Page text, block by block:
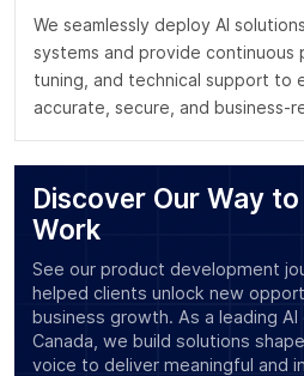
We seamlessly deploy AI
systems and provide continuous
tuning, and technical support to
accurate, secure, and business-
Discover Our Way
Work
See our product development
helped clients unlock new
business growth. As a leading
Canada, we build solutions
voice to deliver meaningful and